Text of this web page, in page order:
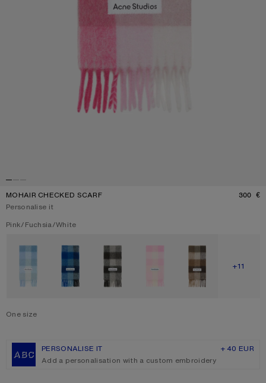
MOHAIR CHECKED SCARF 300 €
Personalise it
Current colour:
Pink/Fuchsia/White
SHOW
+11
One size
PERSONALISE IT
+ 40 EUR
Add a personalisation with a custom embroidery